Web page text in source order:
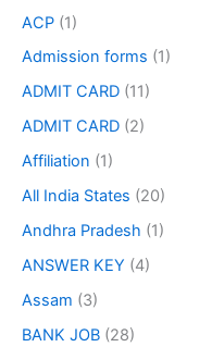
ACP (1)
Admission forms (1)
ADMIT CARD (11)
ADMIT CARD (2)
Affiliation (1)
All India States (20)
Andhra Pradesh (1)
ANSWER KEY (4)
Assam (3)
BANK JOB (28)